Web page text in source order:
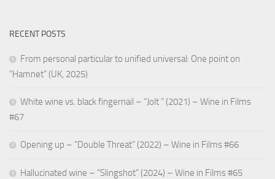
RECENT POSTS
From personal particular to unified universal: One point on
“Hamnet” (UK, 2025)
White wine vs. black fingernail – “Jolt ” (2021) – Wine in Films
#67
Opening up – “Double Threat” (2022) – Wine in Films #66
Hallucinated wine – “Slingshot” (2024) – Wine in Films #65